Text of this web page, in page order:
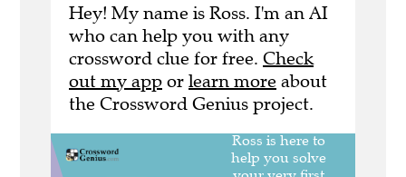
Hey! My name is Ross. I'm an AI
who can help you with any
crossword clue for free. Check
out my app or learn more about
the Crossword Genius project.